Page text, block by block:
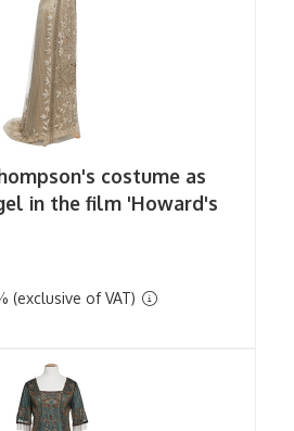
costume as
in the film 'Howard's
(exclusive of VAT)